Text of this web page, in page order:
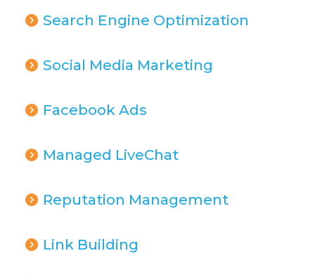
Search Engine Optimization
Social Media Marketing
Facebook Ads
Managed LiveChat
Reputation Management
Link Building